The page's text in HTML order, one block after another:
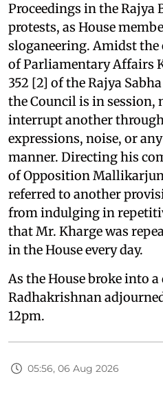
Proceedings in the
protests, as House
sloganeering. Amidst
of Parliamentary Affairs
352 [2] of the Rajya
the Council is in session,
interrupt another
expressions, noise, or
manner. Directing his
of Opposition
referred to another
from indulging in
that Mr. Kharge was
in the House every day.
As the House broke into
Radhakrishnan
12pm.
05:56, 06 Aug 2026